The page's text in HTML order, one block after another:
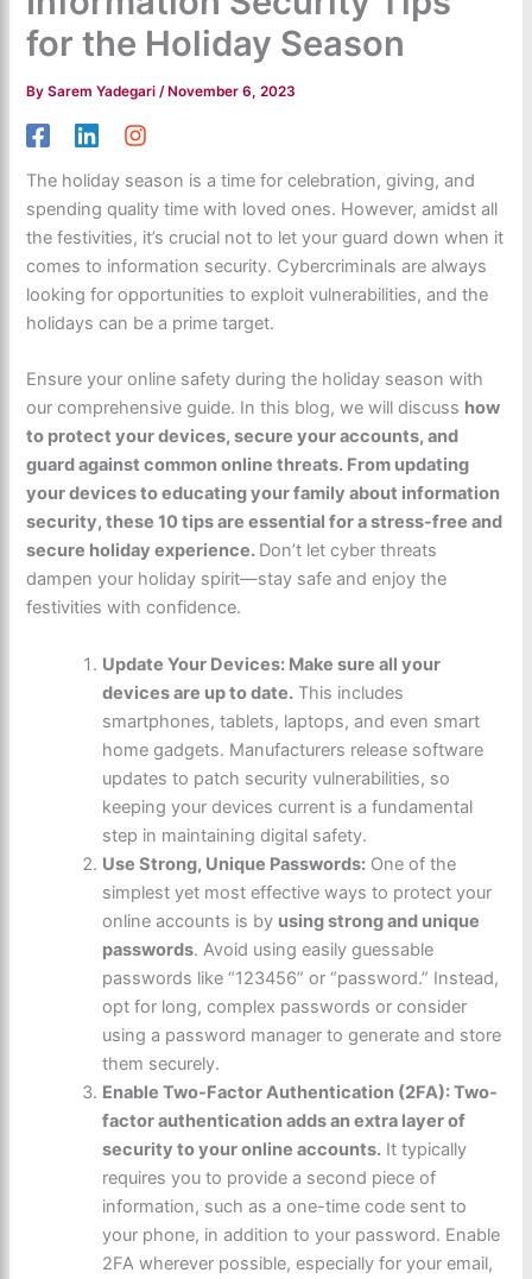
for the Holiday Season
BySarem Yadegari/ November 6, 2023
The holiday season is a time for celebration, giving, and
spending quality time with loved ones. However, amidst all
the festivities, it’s crucial not to let your guard down when it
comes to information security. Cybercriminals are always
looking for opportunities to exploit vulnerabilities, and the
holidays can be a prime target.
Ensure your online safety during the holiday season with
our comprehensive guide. In this blog, we will discuss how
to protect your devices, secure your accounts, and
guard against common online threats. From updating
your devices to educating your family about information
security, these 10 tips are essential for a stress-free and
secure holiday experience. Don’t let cyber threats
dampen your holiday spirit—stay safe and enjoy the
festivities with confidence.
Update Your Devices: Make sure all your
devices are up to date. This includes
smartphones, tablets, laptops, and even smart
home gadgets. Manufacturers release software
updates to patch security vulnerabilities, so
keeping your devices current is a fundamental
step in maintaining digital safety.
Use Strong, Unique Passwords: One of the
simplest yet most effective ways to protect your
online accounts is by using strong and unique
passwords. Avoid using easily guessable
passwords like “123456” or “password.” Instead,
opt for long, complex passwords or consider
using a password manager to generate and store
them securely.
Enable Two-Factor Authentication (2FA): Two-
factor authentication adds an extra layer of
security to your online accounts. It typically
requires you to provide a second piece of
information, such as a one-time code sent to
your phone, in addition to your password. Enable
2FA wherever possible, especially for your email,